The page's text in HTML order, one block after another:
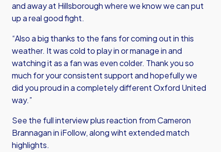
and away at Hillsborough where we know we can put
up a real good fight.
“Also a big thanks to the fans for coming out in this
weather. It was cold to play in or manage in and
watching it as a fan was even colder. Thank you so
much for your consistent support and hopefully we
did you proud in a completely different Oxford United
way.”
See the full interview plus reaction from Cameron
Brannagan in iFollow, along wiht extended match
highlights.